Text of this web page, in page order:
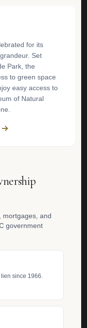
for its
Set
Park, the
to green space
easy access to
of Natural
mortgages, and
government
since 1966.